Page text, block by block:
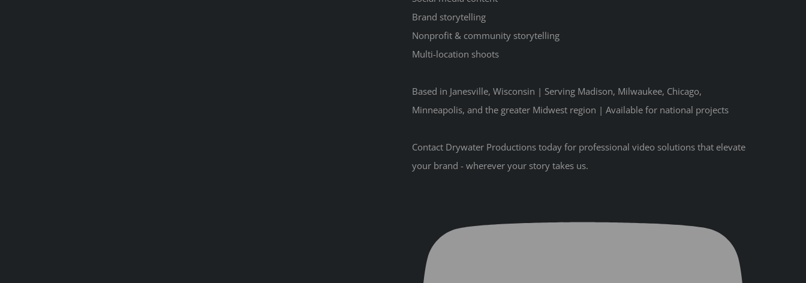
Brand storytelling
Nonprofit & community storytelling
Multi-location shoots
Based in Janesville, Wisconsin | Serving Madison, Milwaukee, Chicago,
Minneapolis, and the greater Midwest region | Available for national projects
Contact Drywater Productions today for professional video solutions that elevate
your brand - wherever your story takes us.